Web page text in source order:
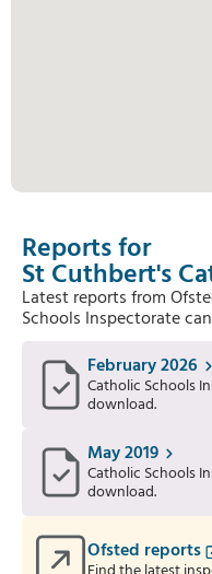
Reports for
St Cuthbert's
Latest reports from
Schools Inspectorate
February 2026
Catholic Schools
download.
May 2019
Catholic Schools
download.
Ofsted reports